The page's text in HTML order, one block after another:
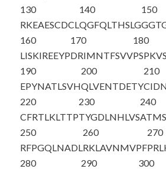
130
RKEAESCDCL
140
QGFQLTHSLG
150
160
LISKIREEYP
170
DRIMNTFSVV
180
190
EPYNATLSVH
200
QLVENTDETY
210
220
CFRTLKLTTP
230
TYGDLNHLVS
240
250
RFPGQLNADL
260
RKLAVNMVPF
270
280
290
300